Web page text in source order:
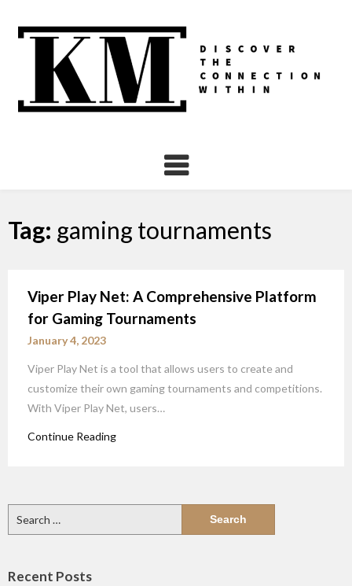
Tag: gaming tournaments
Viper Play Net: A Comprehensive Platform
for Gaming Tournaments
January 4, 2023
Viper Play Net is a tool that allows users to create and
customize their own gaming tournaments and competitions.
With Viper Play Net, users…
Continue Reading
for:
Recent Posts